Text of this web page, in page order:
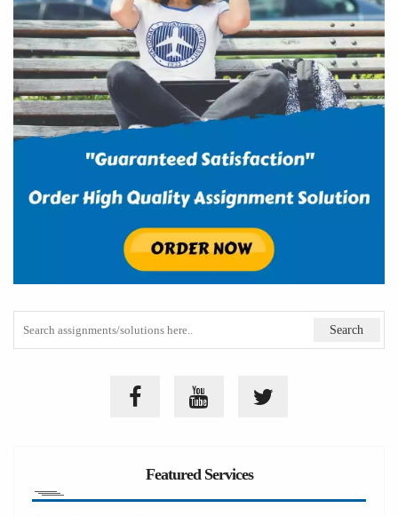
Featured Services